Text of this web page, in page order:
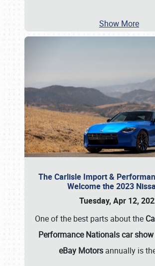
Show More
The Carlisle Import &
Welcome the 2023
Tuesday, Apr 12,
One of the best parts about the
Performance Nationals car
eBay Motorsannually is